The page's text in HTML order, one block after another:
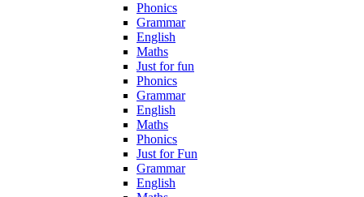
Phonics
Grammar
English
Maths
Just for fun
Phonics
Grammar
English
Maths
Phonics
Just for Fun
Grammar
English